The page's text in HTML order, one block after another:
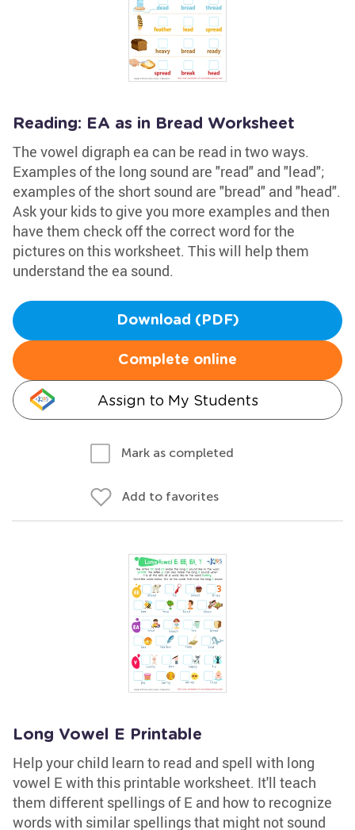
Reading: EA as in Bread Worksheet
The vowel digraph ea can be read in two ways.
Examples of the long sound are "read" and "lead";
examples of the short sound are "bread" and "head".
Ask your kids to give you more examples and then
have them check off the correct word for the
pictures on this worksheet. This will help them
understand the ea sound.
Download (PDF)
Complete online
Assign to My Students
Mark as completed
Add to favorites
Long Vowel E Printable
Help your child learn to read and spell with long
vowel E with this printable worksheet. It'll teach
them different spellings of E and how to recognize
words with similar spellings that might not sound